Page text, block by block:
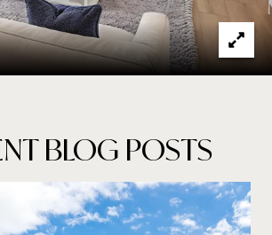
BLOG POSTS